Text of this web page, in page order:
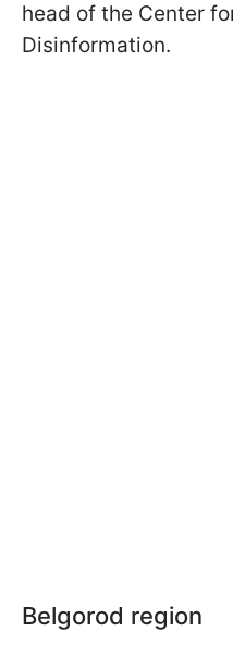
head of the Center
Disinformation.
Belgorod region